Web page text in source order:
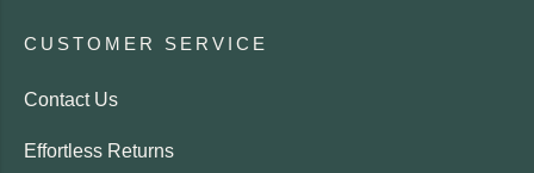
CUSTOMER SERVICE
Contact Us
Effortless Returns